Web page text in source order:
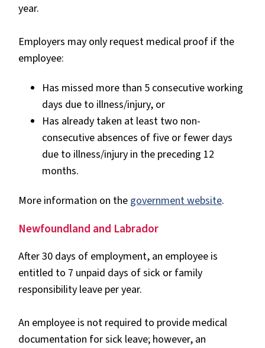
year.
Employers may only request medical proof if the
employee:
Has missed more than 5 consecutive working
days due to illness/injury, or
Has already taken at least two non-
consecutive absences of five or fewer days
due to illness/injury in the preceding 12
months.
More information on the government website.
Newfoundland and Labrador
After 30 days of employment, an employee is
entitled to 7 unpaid days of sick or family
responsibility leave per year.
An employee is not required to provide medical
documentation for sick leave; however, an